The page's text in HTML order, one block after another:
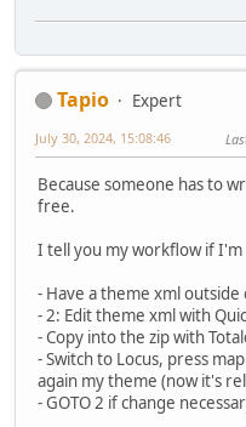
Tapio
Expert
July 30, 2024, 15:08:46
Because someone has to
free.
I tell you my workflow if
- Have a theme xml
- 2: Edit theme xml with
- Copy into the zip with
- Switch to Locus, press
again my theme (now it's
- GOTO 2 if change